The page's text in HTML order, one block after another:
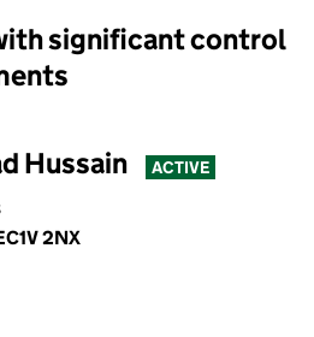
control:
significant control
Hussain ACTIVE
2NX